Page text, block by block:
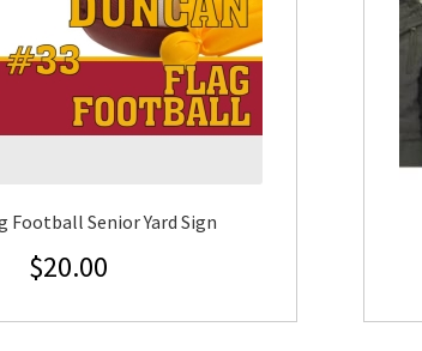
Football Senior Yard Sign
$20.00